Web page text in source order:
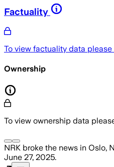
Factuality
To view factuality data please
Ownership
To view ownership data
NRK broke the news in Oslo,
June 27, 2025.